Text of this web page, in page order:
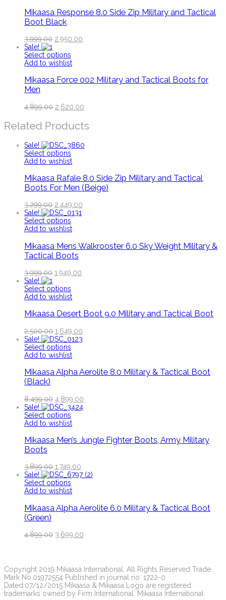
Mikaasa Response 8.0 Side Zip Military and Tactical
Boot Black
3,999.00 2,950.00
Sale!
Select options
Add to wishlist
Mikaasa Force 002 Military and Tactical Boots for
Men
4,899.00 2,620.00
Related Products
Sale!
Select options
Add to wishlist
Mikaasa Rafale 8.0 Side Zip Military and Tactical
Boots For Men (Beige)
3,299.00 2,449.00
Sale!
Select options
Add to wishlist
Mikaasa Mens Walkrooster 6.0 Sky Weight Military &
Tactical Boots
3,999.00 1,949.00
Sale!
Select options
Add to wishlist
Mikaasa Desert Boot 9.0 Military and Tactical Boot
2,500.00 1,649.00
Sale!
Select options
Add to wishlist
Mikaasa Alpha Aerolite 8.0 Military & Tactical Boot
(Black)
8,499.00 4,899.00
Sale!
Select options
Add to wishlist
Mikaasa Men’s Jungle Fighter Boots, Army Military
Boots
3,899.00 1,749.00
Sale!
Select options
Add to wishlist
Mikaasa Alpha Aerolite 6.0 Military & Tactical Boot
(Green)
4,899.00 3,699.00
Copyright 2019 Mikaasa International. All Rights Reserved Trade
Mark No.01972554 Published in journal no: 1722-0
Dated:07/12/2015 Mikaasa & Mikaasa Logo are registered
trademarks owned by Firm International. Mikaasa International.